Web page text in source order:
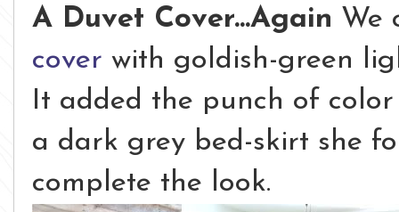
A Duvet Cover...Again We
cover with goldish-green
It added the punch of
a dark grey bed-skirt she
complete the look.